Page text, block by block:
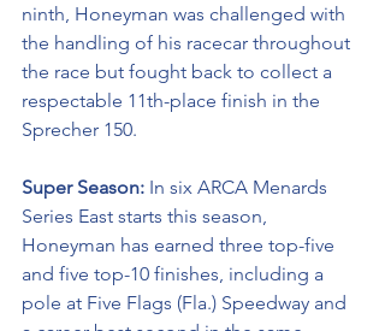
ninth, Honeyman was challenged with
the handling of his racecar throughout
the race but fought back to collect a
respectable 11th-place finish in the
Sprecher 150.
Super Season: In six ARCA Menards
Series East starts this season,
Honeyman has earned three top-five
and five top-10 finishes, including a
pole at Five Flags (Fla.) Speedway and